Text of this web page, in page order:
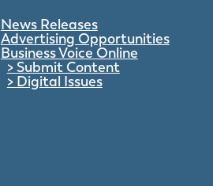
News Releases
Advertising Opportunities
Business Voice Online
Submit Content
Digital Issues